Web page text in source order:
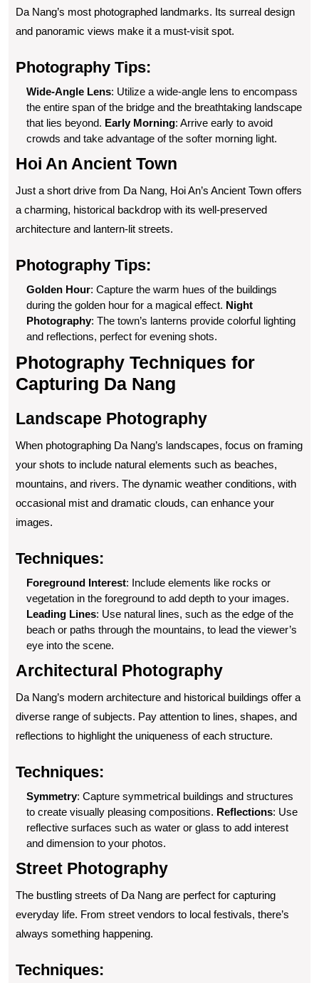
Da Nang’s most photographed landmarks. Its surreal design
and panoramic views make it a must-visit spot.
Photography Tips:
Wide-Angle Lens: Utilize a wide-angle lens to encompass
the entire span of the bridge and the breathtaking landscape
that lies beyond. Early Morning: Arrive early to avoid
crowds and take advantage of the softer morning light.
Hoi An Ancient Town
Just a short drive from Da Nang, Hoi An’s Ancient Town offers
a charming, historical backdrop with its well-preserved
architecture and lantern-lit streets.
Photography Tips:
Golden Hour: Capture the warm hues of the buildings
during the golden hour for a magical effect. Night
Photography: The town’s lanterns provide colorful lighting
and reflections, perfect for evening shots.
Photography Techniques for
Capturing Da Nang
Landscape Photography
When photographing Da Nang’s landscapes, focus on framing
your shots to include natural elements such as beaches,
mountains, and rivers. The dynamic weather conditions, with
occasional mist and dramatic clouds, can enhance your
images.
Techniques:
Foreground Interest: Include elements like rocks or
vegetation in the foreground to add depth to your images.
Leading Lines: Use natural lines, such as the edge of the
beach or paths through the mountains, to lead the viewer’s
eye into the scene.
Architectural Photography
Da Nang’s modern architecture and historical buildings offer a
diverse range of subjects. Pay attention to lines, shapes, and
reflections to highlight the uniqueness of each structure.
Techniques:
Symmetry: Capture symmetrical buildings and structures
to create visually pleasing compositions. Reflections: Use
reflective surfaces such as water or glass to add interest
and dimension to your photos.
Street Photography
The bustling streets of Da Nang are perfect for capturing
everyday life. From street vendors to local festivals, there’s
always something happening.
Techniques: